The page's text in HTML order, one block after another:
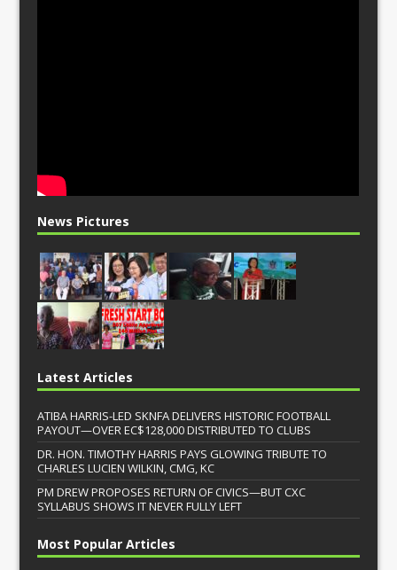
News Pictures
Latest Articles
ATIBA HARRIS-LED SKNFA DELIVERS HISTORIC FOOTBALL
PAYOUT—OVER EC$128,000 DISTRIBUTED TO CLUBS
DR. HON. TIMOTHY HARRIS PAYS GLOWING TRIBUTE TO
CHARLES LUCIEN WILKIN, CMG, KC
PM DREW PROPOSES RETURN OF CIVICS—BUT CXC
SYLLABUS SHOWS IT NEVER FULLY LEFT
Most Popular Articles